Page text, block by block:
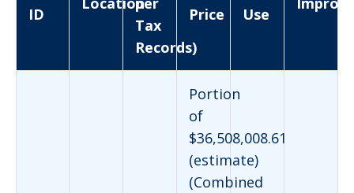
ID
Tax
Records)
Price
Use
Portion
of
$36,508,008.61
(estimate)
(Combined